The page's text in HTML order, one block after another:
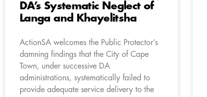
DA’s Systematic Neglect of
Langa and Khayelitsha
ActionSA welcomes the Public Protector’s
damning findings that the City of Cape
Town, under successive DA
administrations, systematically failed to
provide adequate service delivery to the